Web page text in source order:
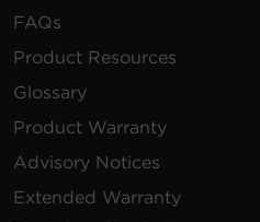
FAQs
Product Resources
Glossary
Product Warranty
Advisory Notices
Extended Warranty